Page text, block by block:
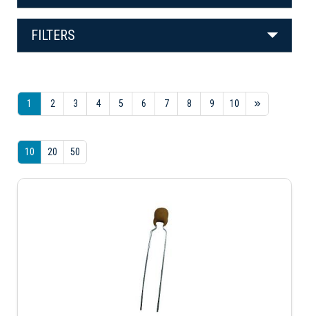
FILTERS
1 2 3 4 5 6 7 8 9 10
10 20 50